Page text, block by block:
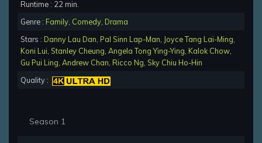
Runtime : 22 min.
Genre : Family Comedy Drama
Stars : Danny Lau Dan Pal Sinn Lap-Man Joyce Tang Lai-Ming
Koni Lui Stanley Cheung Angela Tong Ying-Ying Kalok Chow
Gu Pui Ling Andrew Chan Ricco Ng Sky Chiu Ho-Hin
Quality :
Season 1